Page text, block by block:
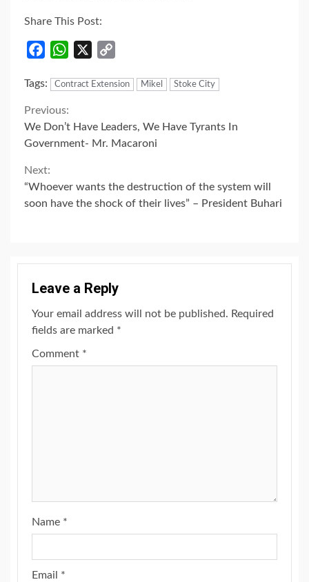
Share This Post:
FacebookWhatsApp
Tags:
Contract Extension Mikel Stoke City
Continue
Reading
Previous:
We Don’t Have Leaders, We Have Tyrants In
Government- Mr. Macaroni
Next:
“Whoever wants the destruction of the system will
soon have the shock of their lives” – President Buhari
Leave a Reply
Your email address will not be published. Required
fields are marked *
Comment *
Name *
Email *